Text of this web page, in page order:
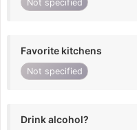
Not specified
Favorite kitchens
Not specified
Drink alcohol?